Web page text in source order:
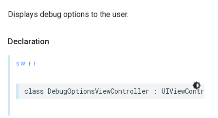
Displays debug options to the user.
Declaration
SWIFT
class DebugOptionsViewController :